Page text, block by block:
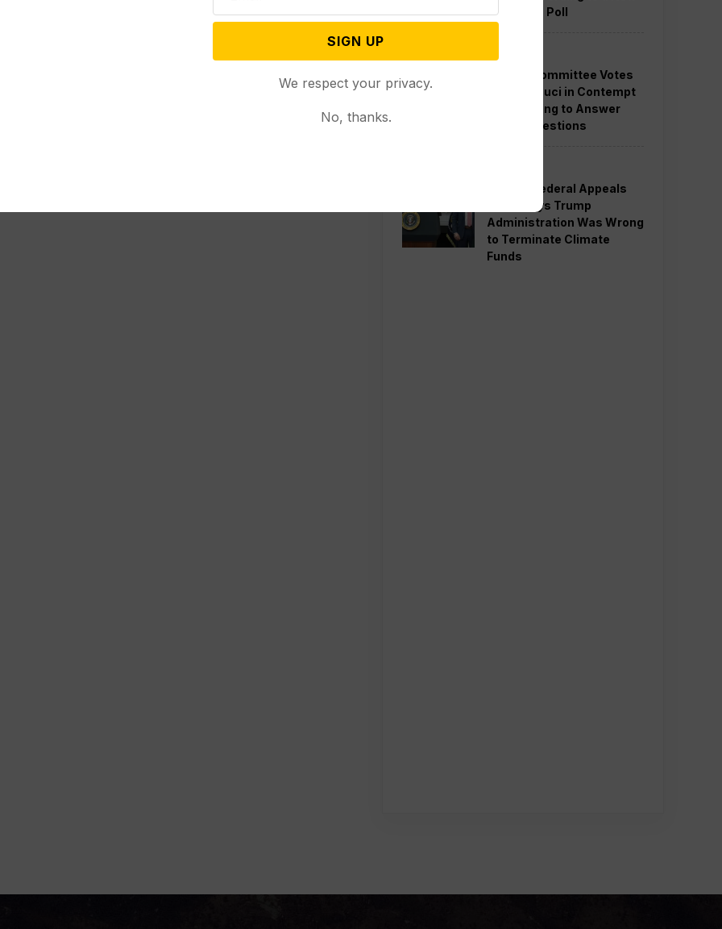
AP-NORC Poll
Senate Committee Votes
to Hold Fauci in Contempt
for Refusing to Answer
COVID Questions
Divided Federal Appeals
Court Says Trump
Administration Was Wrong
to Terminate Climate
Funds
SIGN UP
We respect your privacy.
No, thanks.